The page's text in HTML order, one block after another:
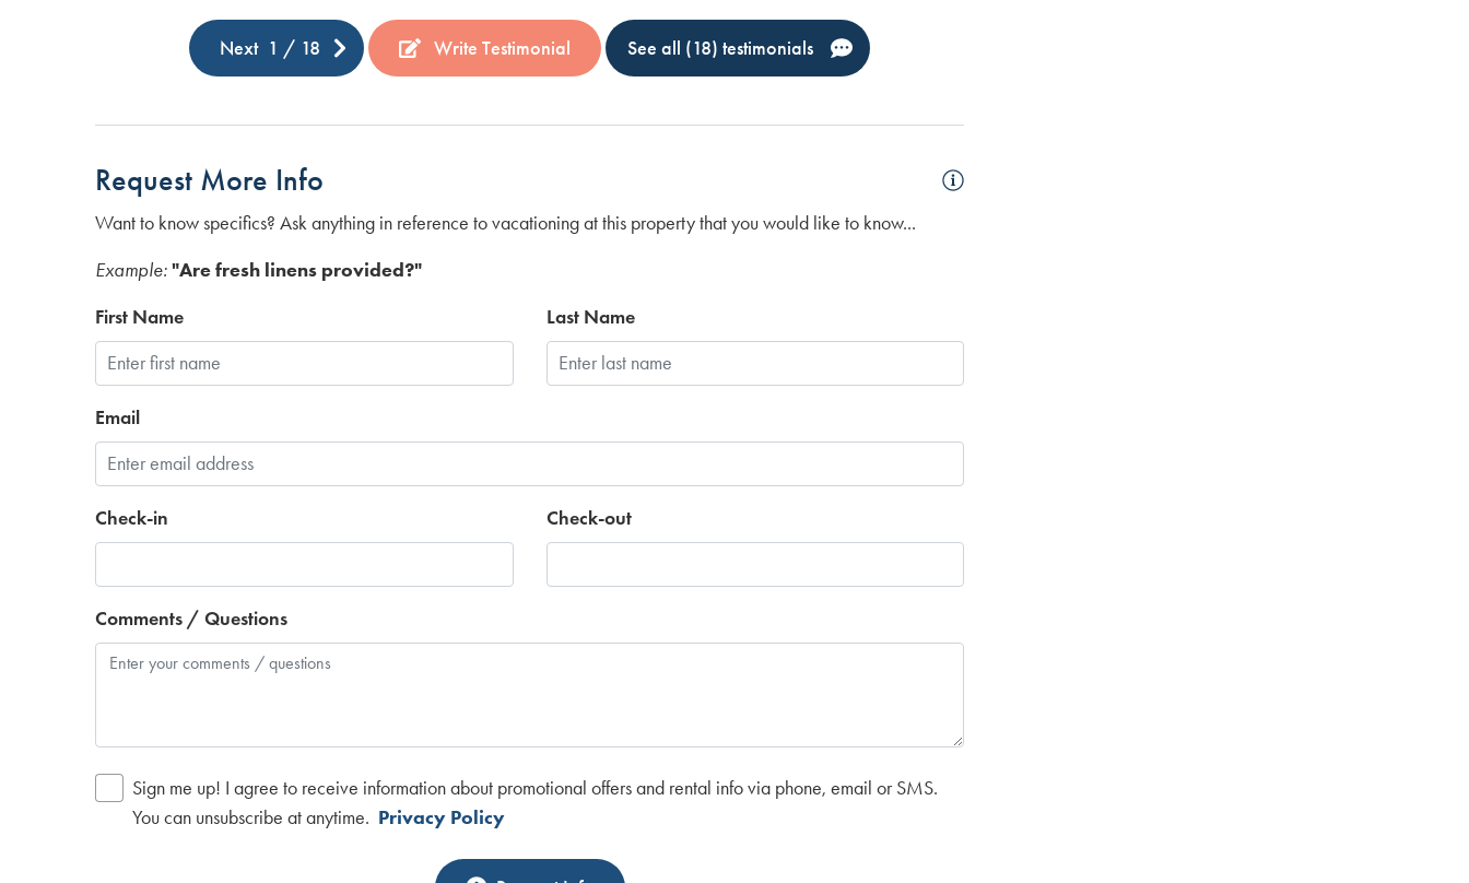
Next 1 / 18 Write Testimonial See all (18) testimonials
Request More Info
Want to know specifics? Ask anything in reference to vacationing at this property that you would like to know...
Example:"Are fresh linens provided?"
First Name
Last Name
Email
Check-in Check-out
Comments / Questions
Sign me up! I agree to receive information about promotional offers and rental info via phone, email or SMS.
You can unsubscribe at anytime. Privacy Policy